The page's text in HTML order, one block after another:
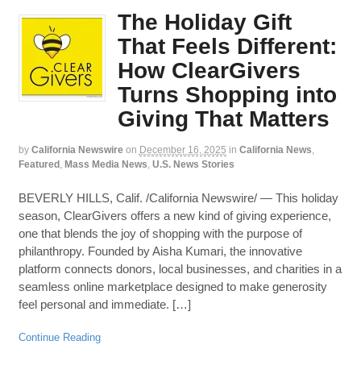
The Holiday Gift
That Feels Different:
How ClearGivers
Turns Shopping into
Giving That Matters
by California Newswire on December 16, 2025 in California News,
Featured , Mass Media News, U.S. News Stories
BEVERLY HILLS, Calif. /California Newswire/ — This holiday
season, ClearGivers offers a new kind of giving experience,
one that blends the joy of shopping with the purpose of
philanthropy. Founded by Aisha Kumari, the innovative
platform connects donors, local businesses, and charities in a
seamless online marketplace designed to make generosity
feel personal and immediate. […]
Continue Reading